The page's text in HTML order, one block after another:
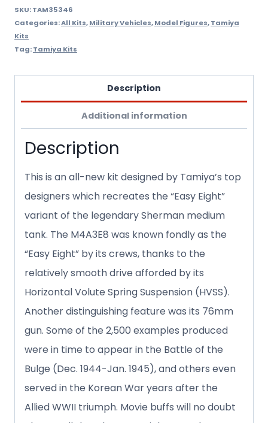
SKU:TAM35346
Categories:All Kits,Military Vehicles,Model Figures,Tamiya
Kits
Tag:Tamiya Kits
Description
Additional information
Description
This is an all-new kit designed by Tamiya’s top
designers which recreates the “Easy Eight”
variant of the legendary Sherman medium
tank. The M4A3E8 was known fondly as the
“Easy Eight” by its crews, thanks to the
relatively smooth drive afforded by its
Horizontal Volute Spring Suspension (HVSS).
Another distinguishing feature was its 76mm
gun. Some of the 2,500 examples produced
were in time to appear in the Battle of the
Bulge (Dec. 1944-Jan. 1945), and others even
served in the Korean War years after the
Allied WWII triumph. Movie buffs will no doubt